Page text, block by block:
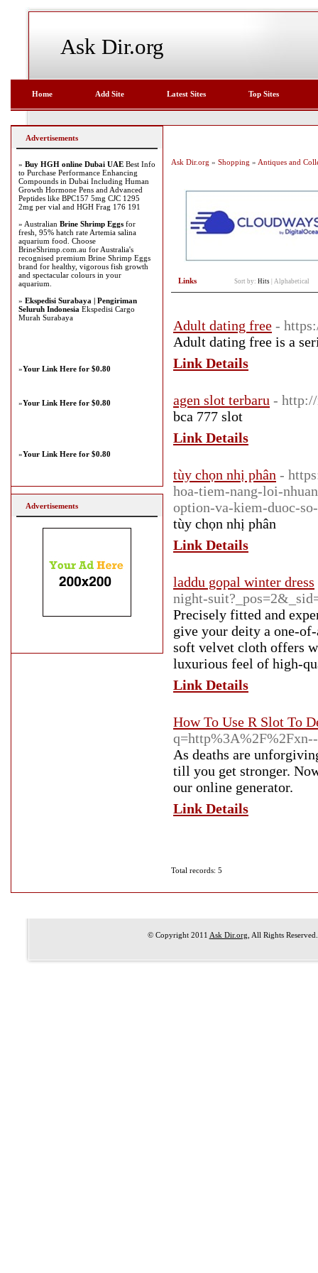
Ask Dir.org
Home Add Site Latest Sites Top Sites
Ask Dir.org » Shopping » Antiques and
Links Sort by: Hits Alphabetical
Adult dating free -
Adult dating free is a
Link Details
agen slot terbaru -
bca 777 slot
Link Details
tùy chọn nhị phân -
hoa-tiem-nang-loi-
option-va-kiem-duoc-
tùy chọn nhị phân
Link Details
laddu gopal winter dress
night-
Precisely fitted and
give your deity a one-
soft velvet cloth offers
luxurious feel of high-
Link Details
How To Use R Slot To
As deaths are
till you get stronger.
our online generator.
Link Details
Total records: 5
Advertisements
» Buy HGH online Dubai UAE Best Info
to Purchase Performance Enhancing
Compounds in Dubai Including Human
Growth Hormone Pens and Advanced
Peptides like BPC157 5mg CJC 1295
2mg per vial and HGH Frag 176 191
» Australian Brine Shrimp Eggs for
fresh, 95% hatch rate Artemia salina
aquarium food. Choose
BrineShrimp.com.au for Australia's
recognised premium Brine Shrimp Eggs
brand for healthy, vigorous fish growth
and spectacular colours in your
aquarium.
» Ekspedisi Surabaya | Pengiriman
Seluruh Indonesia Ekspedisi Cargo
Murah Surabaya
»Your Link Here for $0.80
»Your Link Here for $0.80
»Your Link Here for $0.80
Advertisements
© Copyright 2011 Ask Dir.org , All Rights